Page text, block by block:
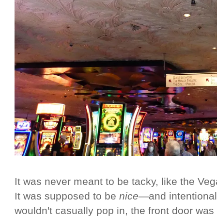
It was never meant to be tacky, like the
It was supposed to be nice—and
wouldn't casually pop in, the front door